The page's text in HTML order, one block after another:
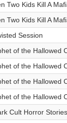
Two Kids Kill A
Two Kids Kill A
Session
of the Hallowed
of the Hallowed
of the Hallowed
of the Hallowed
Cult Horror Stories